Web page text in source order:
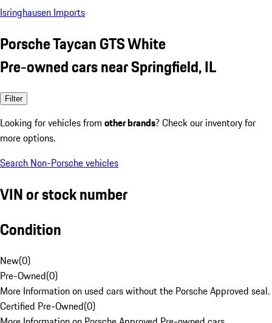
Isringhausen Imports
Porsche Taycan GTS White
Pre-owned cars near Springfield, IL
Filter
Looking for vehicles from other brands? Check our inventory for
more options.
Search Non-Porsche vehicles
VIN or stock number
Condition
New(0)
Pre-Owned(0)
More Information on used cars without the Porsche Approved seal.
Certified Pre-Owned(0)